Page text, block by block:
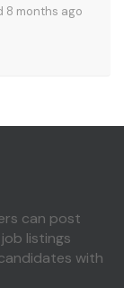
8 months ago
can post
listings
with